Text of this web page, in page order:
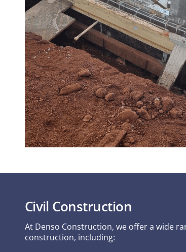
Civil Construction
At Denso Construction, we offer a wide
construction, including: